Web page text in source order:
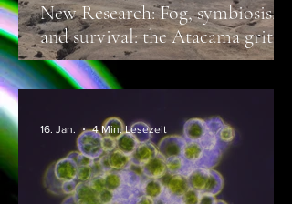
New Research: Fog, symbiosis,
and survival: the Atacama grit
crust is a lichen, not a soil
microbiome
16. Jan. 4 Min. Lesezeit